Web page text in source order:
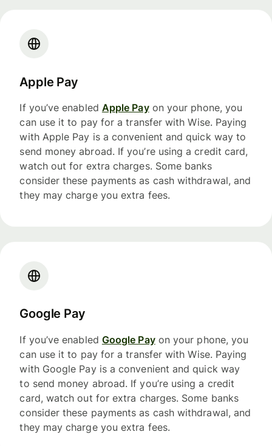
Apple Pay
If you’ve enabled Apple Payon your phone, you
can use it to pay for a transfer with Wise. Paying
with Apple Pay is a convenient and quick way to
send money abroad. If you’re using a credit card,
watch out for extra charges. Some banks
consider these payments as cash withdrawal, and
they may charge you extra fees.
Google Pay
If you’ve enabled Google Payon your phone, you
can use it to pay for a transfer with Wise. Paying
with Google Pay is a convenient and quick way
to send money abroad. If you’re using a credit
card, watch out for extra charges. Some banks
consider these payments as cash withdrawal, and
they may charge you extra fees.